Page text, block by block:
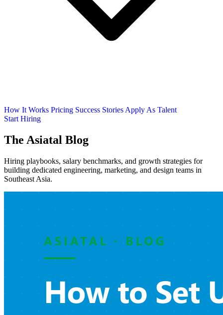
How It Works Pricing Success Stories Apply As Talent
Start Hiring
The Asiatal Blog
Hiring playbooks, salary benchmarks, and growth strategies for
building dedicated engineering, marketing, and design teams in
Southeast Asia.